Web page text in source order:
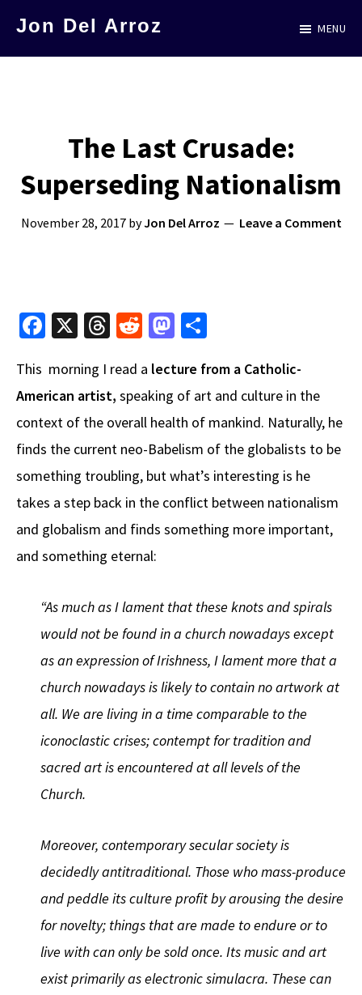
Jon Del Arroz
Science
MENU
The Last Crusade:
Superseding Nationalism
November 28, 2017byJon Del Arroz Leave a Comment
Fa
b
o
o
k
X
T
e
a
ds
R
d
di
t
M
to
d
o
n
ar
e
This morning I read a lecture from a Catholic-
American artist, speaking of art and culture in the
context of the overall health of mankind. Naturally, he
finds the current neo-Babelism of the globalists to be
something troubling, but what’s interesting is he
takes a step back in the conflict between nationalism
and globalism and finds something more important,
and something eternal:
“As much as I lament that these knots and spirals
would not be found in a church nowadays except
as an expression of Irishness, I lament more that a
church nowadays is likely to contain no artwork at
all. We are living in a time comparable to the
iconoclastic crises; contempt for tradition and
sacred art is encountered at all levels of the
Church.
Moreover, contemporary secular society is
decidedly antitraditional. Those who mass-produce
and peddle its culture profit by arousing the desire
for novelty; things that are made to endure or to
live with can only be sold once. Its music and art
exist primarily as electronic simulacra. These can